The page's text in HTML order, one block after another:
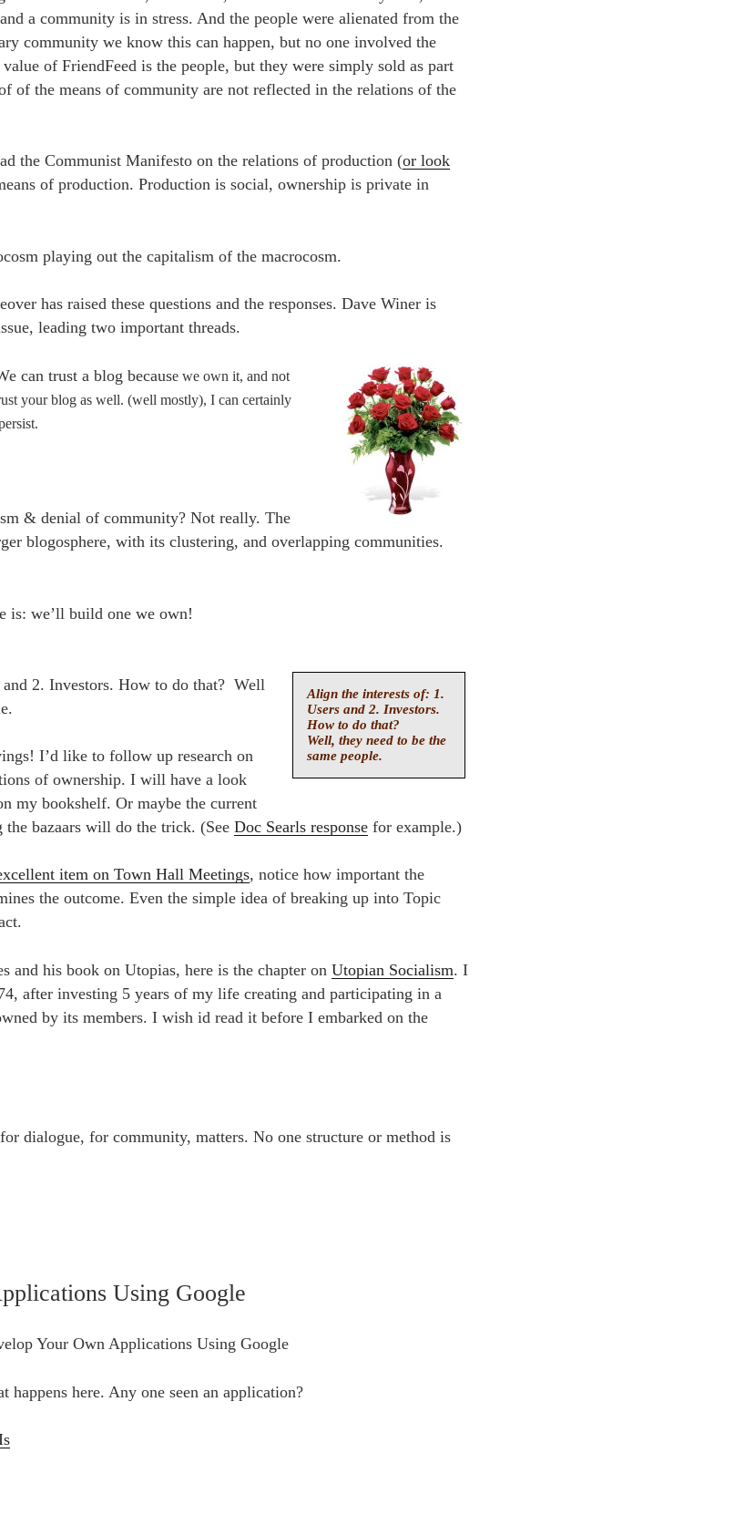
a community is in stress. And the people were alienated from the
community we know this can happen, but no one involved the
of FriendFeed is the people, but they were simply sold as part
of the means of community are not reflected in the relations of the
the Communist Manifesto on the relations of production (or look
of production. Production is social, ownership is private in
playing out the capitalism of the macrocosm.
has raised these questions and the responses. Dave Winer is
leading two important threads.
can trust a blog because we own it, and not
yourblog as well. (well mostly), I can certainly
& denial of community? Not really. The
blogosphere, with its clustering, and overlapping communities.
is: we’ll build one we own!
Align the interests of: 1.
Users and 2. Investors.
How to do that?
Well, they need to be the
same people.
2. Investors. How to do that? Well
I’d like to follow up research on
of ownership. I will have a look
my bookshelf. Or maybe the current
bazaars will do the trick. (See Doc Searls response for example.)
item on Town Hall Meetings, notice how important the
the outcome. Even the simple idea of breaking up into Topic
and his book on Utopias, here is the chapter on Utopian Socialism. I
after investing 5 years of my life creating and participating in a
by its members. I wish id read it before I embarked on the
for dialogue, for community, matters. No one structure or method is
Using Google
Your Own Applications Using Google
here. Any one seen an application?